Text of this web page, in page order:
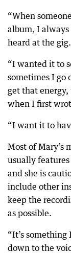
“When
album, I
heard at the gig.
“I wanted it to
sometimes I go
get that
when I first
“I want it to
Most of Mary’s
usually
and she is
include other
keep the
as possible.
“It’s
down to the